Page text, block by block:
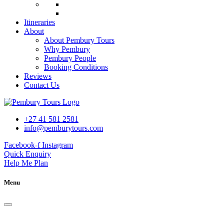
Itineraries
About
About Pembury Tours
Why Pembury
Pembury People
Booking Conditions
Reviews
Contact Us
+27 41 581 2581
info@pemburytours.com
Facebook-f Instagram
Quick Enquiry
Help Me Plan
Menu